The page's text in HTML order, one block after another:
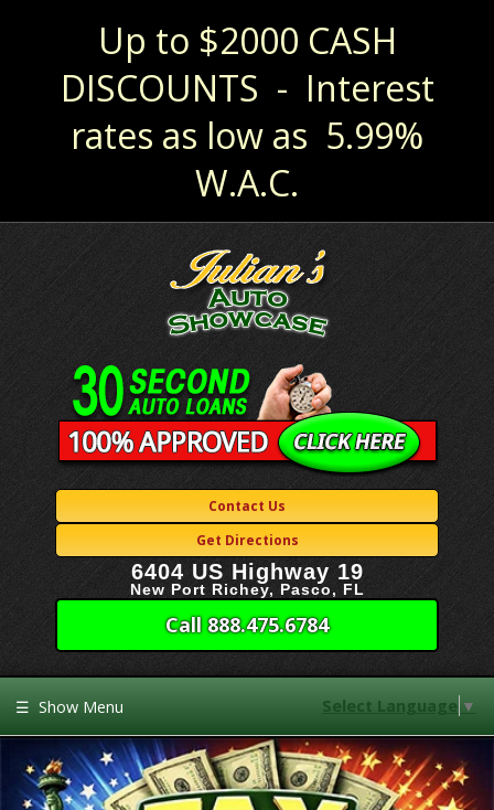
Up to $2000 CASH
DISCOUNTS - Interest
rates as low as 5.99%
W.A.C.
Contact Us
Get Directions
6404 US Highway 19
New Port Richey, Pasco, FL
Call 888.475.6784
Select Language ▼
☰ Show Menu